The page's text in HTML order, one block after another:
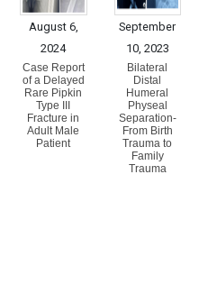
August 6,
2024
Case Report
of a Delayed
Rare Pipkin
Type III
Fracture in
Adult Male
Patient
September
10, 2023
Bilateral
Distal
Humeral
Physeal
Separation-
From Birth
Trauma to
Family
Trauma